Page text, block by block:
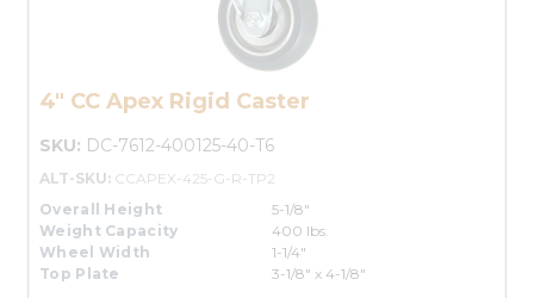
4" CC Apex Rigid Caster
SKU: DC-7612-400125-40-T6
ALT-SKU: CCAPEX-425-G-R-TP2
Overall Height
5-1/8"
Weight Capacity
400 lbs.
Wheel Width
1-1/4"
Top Plate
3-1/8" x 4-1/8"